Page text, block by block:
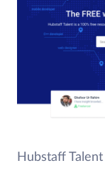
Hubstaff